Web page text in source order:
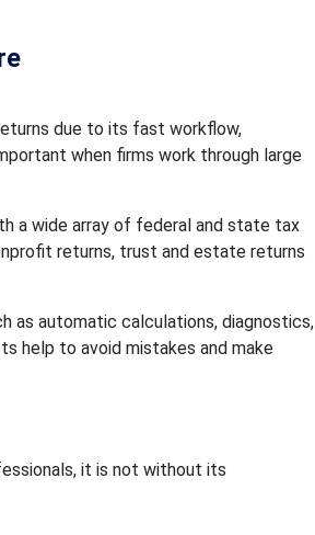
due to its fast workflow,
when firms work through large
a wide array of federal and state tax
returns, trust and estate returns
as automatic calculations, diagnostics,
help to avoid mistakes and make
it is not without its